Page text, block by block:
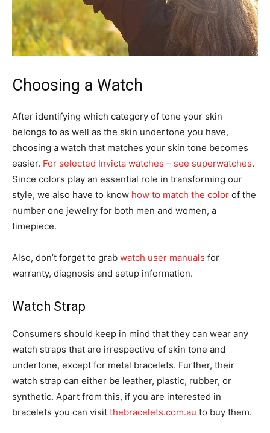
Choosing a Watch
After identifying which category of tone your skin
belongs to as well as the skin undertone you have,
choosing a watch that matches your skin tone becomes
easier. For selected Invicta watches – see superwatches.
Since colors play an essential role in transforming our
style, we also have to know how to match the color of the
number one jewelry for both men and women, a
timepiece.
Also, don’t forget to grab watch user manuals for
warranty, diagnosis and setup information.
Watch Strap
Consumers should keep in mind that they can wear any
watch straps that are irrespective of skin tone and
undertone, except for metal bracelets. Further, their
watch strap can either be leather, plastic, rubber, or
synthetic. Apart from this, if you are interested in
bracelets you can visit thebracelets.com.au to buy them.